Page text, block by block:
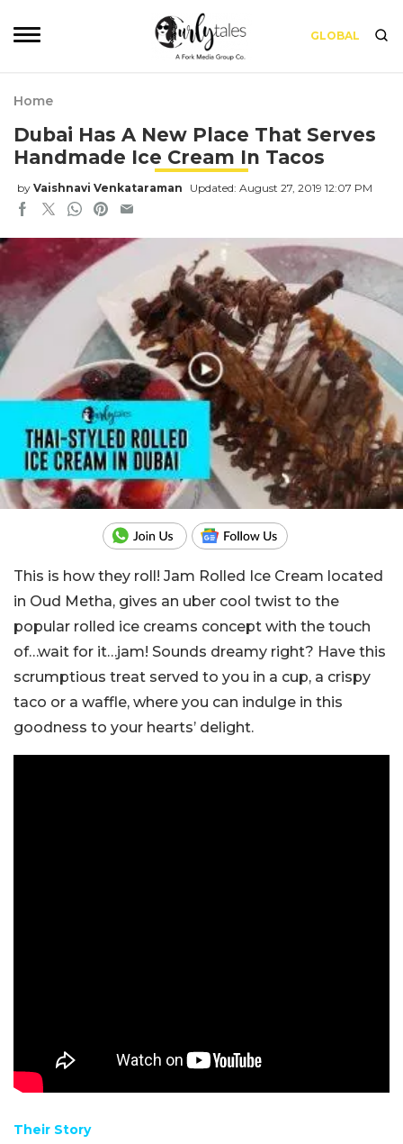
GLOBAL
Home
Dubai Has A New Place That Serves
Handmade Ice Cream In Tacos
by Vaishnavi Venkataraman Updated: August 27, 2019 12:07 PM
This is how they roll! Jam Rolled Ice Cream located
in Oud Metha, gives an uber cool twist to the
popular rolled ice creams concept with the touch
of…wait for it…jam! Sounds dreamy right? Have this
scrumptious treat served to you in a cup, a crispy
taco or a waffle, where you can indulge in this
goodness to your hearts’ delight.
Their Story